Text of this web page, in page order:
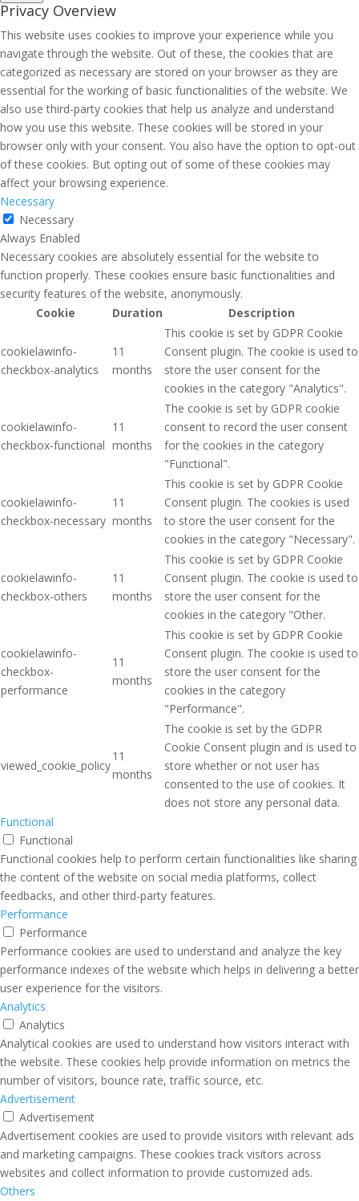
Privacy Overview
This website uses cookies to improve your experience while you
navigate through the website. Out of these, the cookies that are
categorized as necessary are stored on your browser as they are
essential for the working of basic functionalities of the website. We
also use third-party cookies that help us analyze and understand
how you use this website. These cookies will be stored in your
browser only with your consent. You also have the option to opt-out
of these cookies. But opting out of some of these cookies may
affect your browsing experience.
Necessary
Necessary
Always Enabled
Necessary cookies are absolutely essential for the website to
function properly. These cookies ensure basic functionalities and
security features of the website, anonymously.
Cookie
Duration Description
cookielawinfo-
checkbox-analytics
11
months
This cookie is set by GDPR Cookie
Consent plugin. The cookie is used to
store the user consent for the
cookies in the category "Analytics".
cookielawinfo-
checkbox-functional
11
months
The cookie is set by GDPR cookie
consent to record the user consent
for the cookies in the category
"Functional".
cookielawinfo-
checkbox-necessary
11
months
This cookie is set by GDPR Cookie
Consent plugin. The cookies is used
to store the user consent for the
cookies in the category "Necessary".
cookielawinfo-
checkbox-others
11
months
This cookie is set by GDPR Cookie
Consent plugin. The cookie is used to
store the user consent for the
cookies in the category "Other.
cookielawinfo-
checkbox-
performance
11
months
This cookie is set by GDPR Cookie
Consent plugin. The cookie is used to
store the user consent for the
cookies in the category
"Performance".
viewed_cookie_policy
11
months
The cookie is set by the GDPR
Cookie Consent plugin and is used to
store whether or not user has
consented to the use of cookies. It
does not store any personal data.
Functional
Functional
Functional cookies help to perform certain functionalities like sharing
the content of the website on social media platforms, collect
feedbacks, and other third-party features.
Performance
Performance
Performance cookies are used to understand and analyze the key
performance indexes of the website which helps in delivering a better
user experience for the visitors.
Analytics
Analytics
Analytical cookies are used to understand how visitors interact with
the website. These cookies help provide information on metrics the
number of visitors, bounce rate, traffic source, etc.
Advertisement
Advertisement
Advertisement cookies are used to provide visitors with relevant ads
and marketing campaigns. These cookies track visitors across
websites and collect information to provide customized ads.
Others